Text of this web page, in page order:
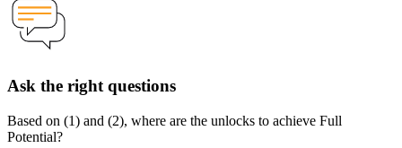
Ask the right questions
Based on (1) and (2), where are the unlocks to achieve Full
Potential?